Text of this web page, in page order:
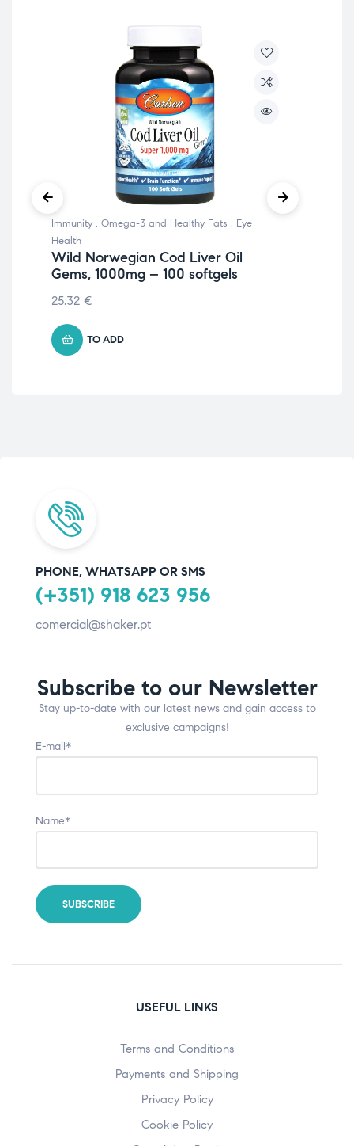
Immunity , Omega-3 and Healthy Fats , Eye
Health
Wild Norwegian Cod Liver Oil
Gems, 1000mg – 100 softgels
25.32 €
TO ADD
PHONE, WHATSAPP OR SMS
(+351) 918 623 956
comercial@shaker.pt
Subscribe to our Newsletter
Stay up-to-date with our latest news and gain access to
exclusive campaigns!
E-mail*
Name*
USEFUL LINKS
Terms and Conditions
Payments and Shipping
Privacy Policy
Cookie Policy